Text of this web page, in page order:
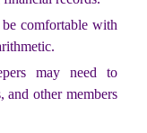
comfortable with
may need to
and other members